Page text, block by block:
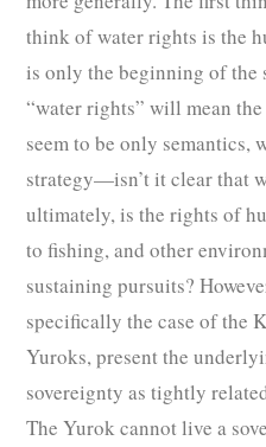
think of water rights is the
is only the beginning of the
“water rights” will mean
seem to be only semantics,
strategy—isn’t it clear that
ultimately, is the rights of
to fishing, and other
sustaining pursuits?
specifically the case of the
Yuroks, present the
sovereignty as tightly
The Yurok cannot live a